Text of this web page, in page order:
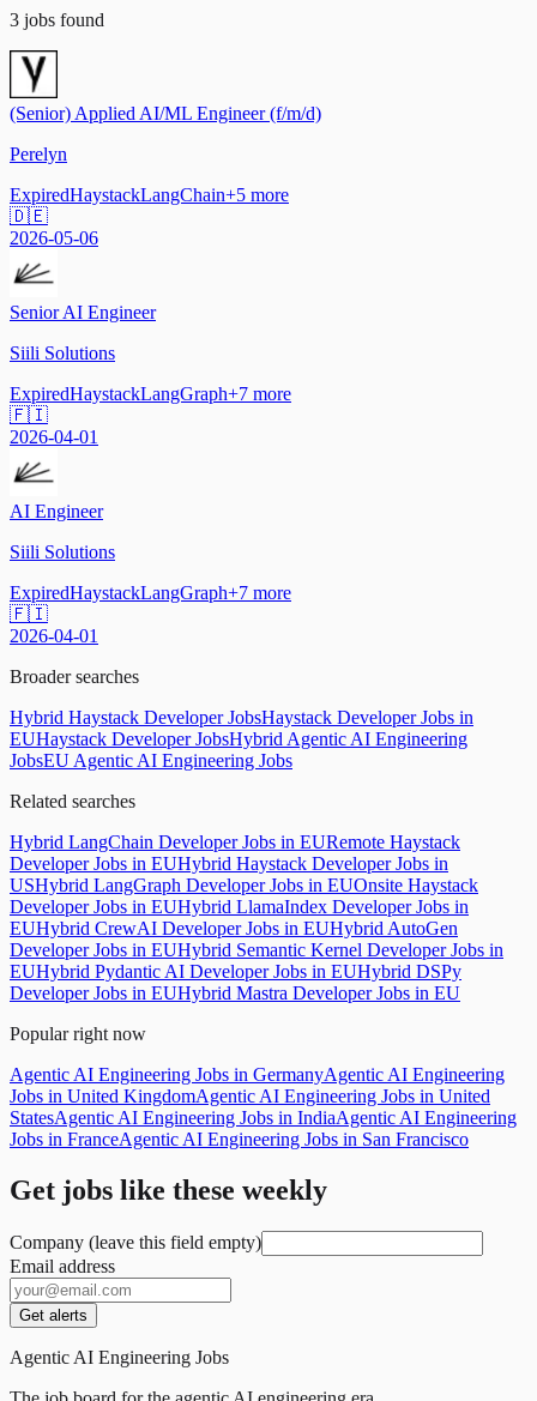
3 jobs found
(Senior) Applied AI/ML Engineer (f/m/d)
Perelyn
ExpiredHaystackLangChain+5 more
🇩🇪
2026-05-06
Senior AI Engineer
Siili Solutions
ExpiredHaystackLangGraph+7 more
🇫🇮
2026-04-01
AI Engineer
Siili Solutions
ExpiredHaystackLangGraph+7 more
🇫🇮
2026-04-01
Broader searches
Hybrid Haystack Developer JobsHaystack Developer Jobs in
EUHaystack Developer JobsHybrid Agentic AI Engineering
JobsEU Agentic AI Engineering Jobs
Related searches
Hybrid LangChain Developer Jobs in EURemote Haystack
Developer Jobs in EUHybrid Haystack Developer Jobs in
USHybrid LangGraph Developer Jobs in EUOnsite Haystack
Developer Jobs in EUHybrid LlamaIndex Developer Jobs in
EUHybrid CrewAI Developer Jobs in EUHybrid AutoGen
Developer Jobs in EUHybrid Semantic Kernel Developer Jobs in
EUHybrid Pydantic AI Developer Jobs in EUHybrid DSPy
Developer Jobs in EUHybrid Mastra Developer Jobs in EU
Popular right now
Agentic AI Engineering Jobs in GermanyAgentic AI Engineering
Jobs in United KingdomAgentic AI Engineering Jobs in United
StatesAgentic AI Engineering Jobs in IndiaAgentic AI Engineering
Jobs in FranceAgentic AI Engineering Jobs in San Francisco
Get jobs like these weekly
Company (leave this field empty)
Email address
Get alerts
Agentic AI Engineering Jobs